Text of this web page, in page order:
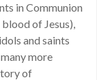
in Communion
of Jesus),
and saints
more
of